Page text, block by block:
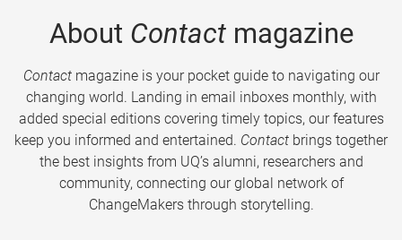
About Contactmagazine
Contactmagazine is your pocket guide to navigating our
changing world. Landing in email inboxes monthly, with
added special editions covering timely topics, our features
keep you informed and entertained. Contact brings together
the best insights from UQ’s alumni, researchers and
community, connecting our global network of
ChangeMakers through storytelling.